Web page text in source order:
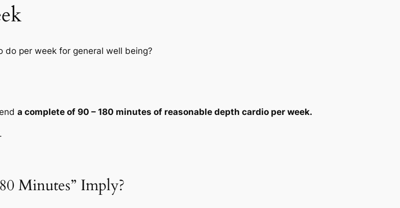
do per week for general well being?
a complete of 90 – 180 minutes of reasonable depth cardio per week.
Minutes” Imply?